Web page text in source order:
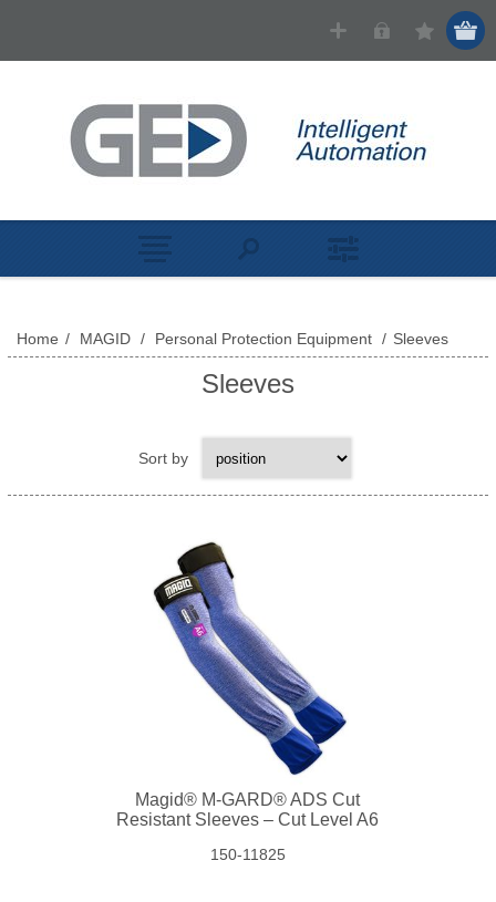
Home / MAGID / Personal Protection Equipment / Sleeves
Sleeves
Sort by
Magid® M-GARD® ADS Cut
Resistant Sleeves – Cut Level A6
150-11825